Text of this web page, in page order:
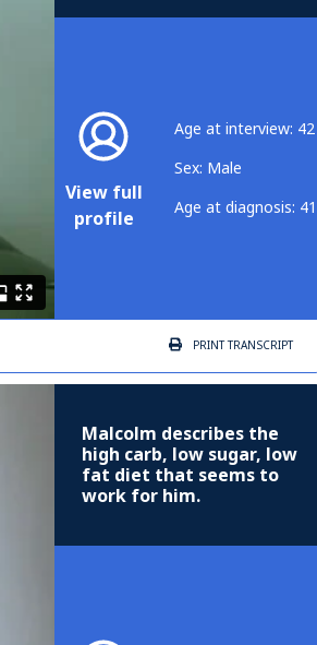
View full
profile
Age at interview: 42
Sex: Male
Age at diagnosis: 41
PRINTTRANSCRIPT
Malcolm describes the
high carb, low sugar, low
fat diet that seems to
work for him.